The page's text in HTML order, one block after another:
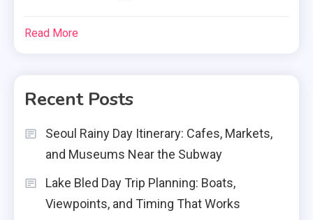
Read More
Recent Posts
Seoul Rainy Day Itinerary: Cafes, Markets,
and Museums Near the Subway
Lake Bled Day Trip Planning: Boats,
Viewpoints, and Timing That Works